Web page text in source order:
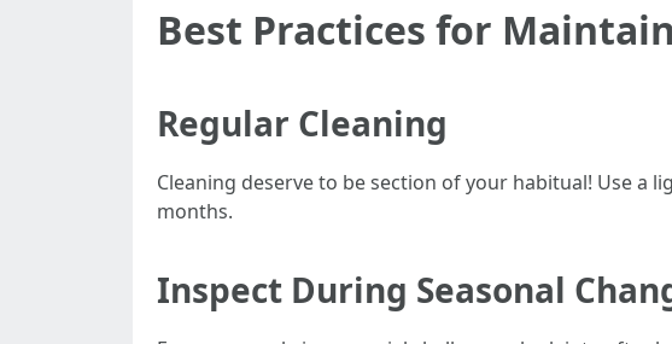
Best Practices for
Regular Cleaning
Cleaning deserve to be section of your habitual! Use a
months.
Inspect During Seasonal